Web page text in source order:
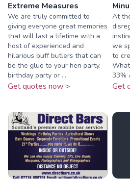
Extreme Measures
We are truly committed to
giving everyone great memories
that will last a lifetime with a
host of experienced and
hilarious buff butlers that can
be the glue to your hen party,
birthday party or ...
Get quotes now >
At
we
to
33%
Get